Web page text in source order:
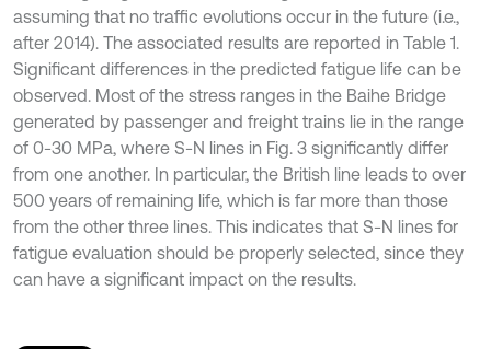
assuming that no traffic evolutions occur in the future (i.e.,
after 2014). The associated results are reported in Table 1.
Significant differences in the predicted fatigue life can be
observed. Most of the stress ranges in the Baihe Bridge
generated by passenger and freight trains lie in the range
of 0-30 MPa, where S-N lines in Fig. 3 significantly differ
from one another. In particular, the British line leads to over
500 years of remaining life, which is far more than those
from the other three lines. This indicates that S-N lines for
fatigue evaluation should be properly selected, since they
can have a significant impact on the results.